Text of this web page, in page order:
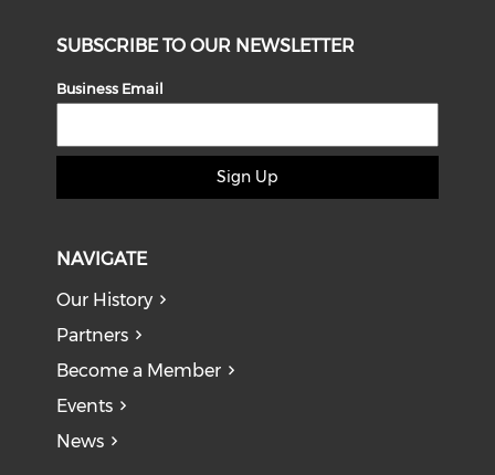
SUBSCRIBE TO OUR NEWSLETTER
Business Email
Sign Up
NAVIGATE
Our History
Partners
Become a Member
Events
News